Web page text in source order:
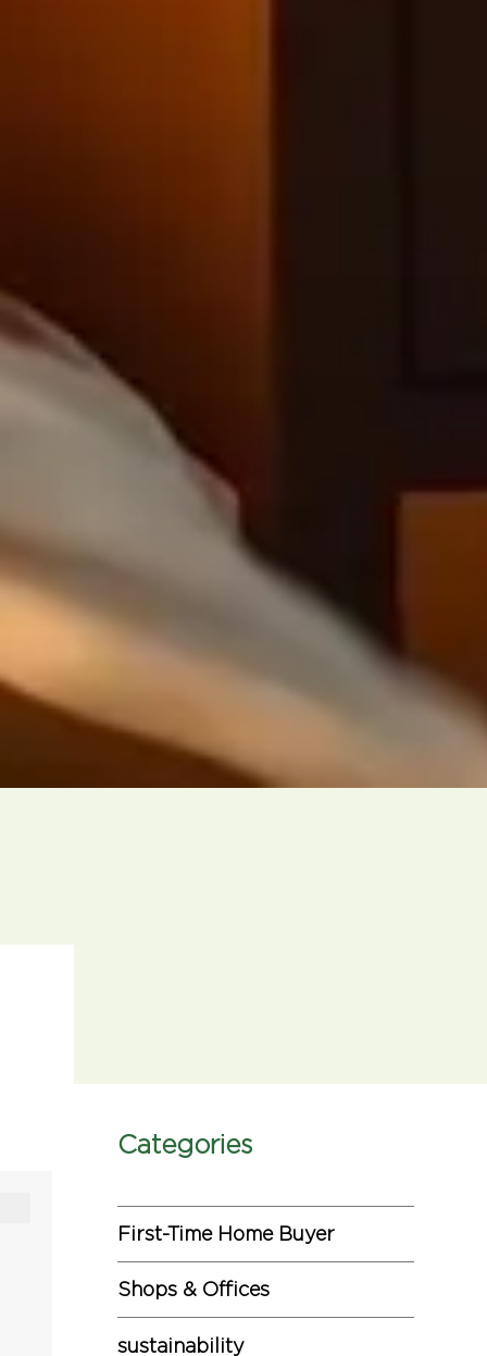
Categories
First-Time Home Buyer
Shops & Offices
sustainability